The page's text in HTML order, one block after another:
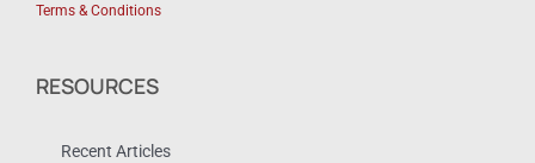
Terms & Conditions
RESOURCES
Recent Articles